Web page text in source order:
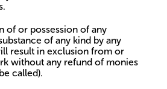
of or possession of any
of any kind by any
result in exclusion from or
without any refund of monies
called).